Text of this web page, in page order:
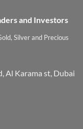
and Investors
Silver and Precious
Al Karama st, Dubai